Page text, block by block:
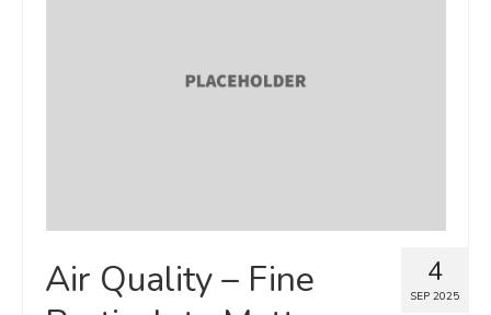
4
SEP 2025
Air Quality – Fine